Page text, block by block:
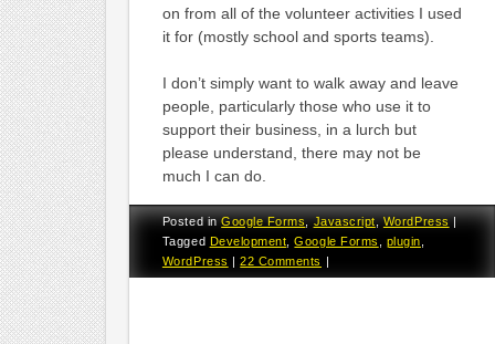
on from all of the volunteer activities I used
it for (mostly school and sports teams).
I don’t simply want to walk away and leave
people, particularly those who use it to
support their business, in a lurch but
please understand, there may not be
much I can do.
Posted inGoogle Forms Javascript WordPress
Tagged Development ,Google Forms plugin
WordPress
|22 Comments